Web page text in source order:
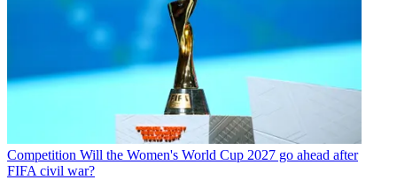
Competition Will the Women's World Cup 2027 go ahead after
FIFA civil war?